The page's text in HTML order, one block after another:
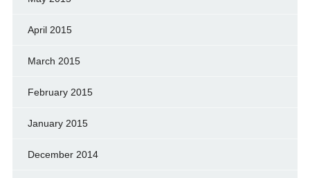
April 2015
March 2015
February 2015
January 2015
December 2014